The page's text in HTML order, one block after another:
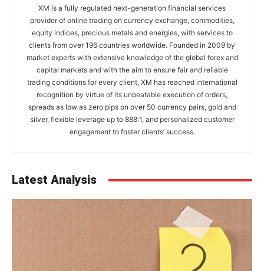
XM is a fully regulated next-generation financial services
provider of online trading on currency exchange, commodities,
equity indices, precious metals and energies, with services to
clients from over 196 countries worldwide. Founded in 2009 by
market experts with extensive knowledge of the global forex and
capital markets and with the aim to ensure fair and reliable
trading conditions for every client, XM has reached international
recognition by virtue of its unbeatable execution of orders,
spreads as low as zero pips on over 50 currency pairs, gold and
silver, flexible leverage up to 888:1, and personalized customer
engagement to foster clients’ success.
Latest Analysis